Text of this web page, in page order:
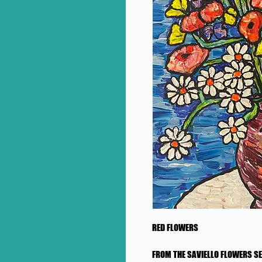
RED FLOWERS
FROM THE SAVIELLO FLOWERS